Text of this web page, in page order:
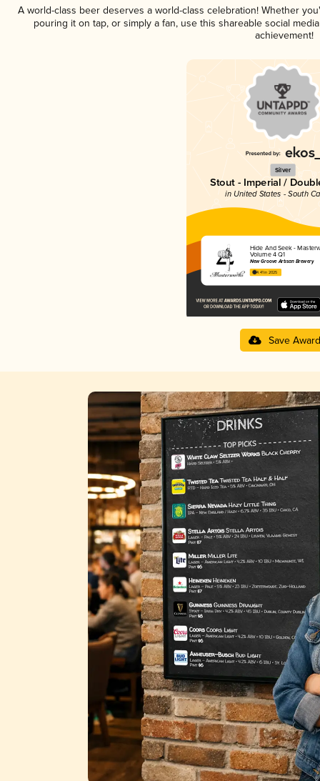
A world-class beer deserves a world-class celebration! Whether
pouring it on tap, or simply a fan, use this shareable social
achievement!
Silver
Stout - Imperial /
in United States - South
Hide And Seek -
Volume 4 Q1
New Groove Artisan Brewery
4.41 in 2025
Save Award